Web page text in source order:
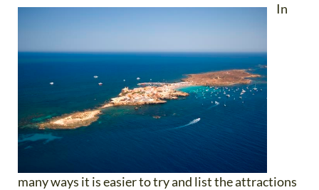
In
many ways it is easier to try and list the attractions